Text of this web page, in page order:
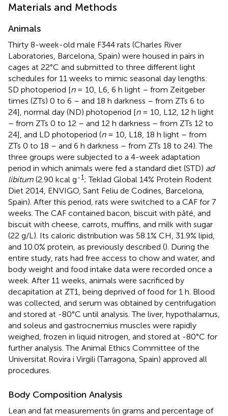
Materials and Methods
Animals
Thirty 8-week-old male F344 rats (Charles River
Laboratories, Barcelona, Spain) were housed in pairs in
cages at 22°C and submitted to three different light
schedules for 11 weeks to mimic seasonal day lengths:
SD photoperiod [n= 10, L6, 6 h light – from Zeitgeber
times (ZTs) 0 to 6 – and 18 h darkness – from ZTs 6 to
24], normal day (ND) photoperiod [n= 10, L12, 12 h light
– from ZTs 0 to 12 – and 12 h darkness – from ZTs 12 to
24], and LD photoperiod (n= 10, L18, 18 h light – from
ZTs 0 to 18 – and 6 h darkness – from ZTs 18 to 24). The
three groups were subjected to a 4-week adaptation
period in which animals were fed a standard diet (STD) ad
libitum (2.90 kcal g-1; Teklad Global 14% Protein Rodent
Diet 2014, ENVIGO, Sant Feliu de Codines, Barcelona,
Spain). After this period, rats were switched to a CAF for 7
weeks. The CAF contained bacon, biscuit with pâté, and
biscuit with cheese, carrots, muffins, and milk with sugar
(22 g/L). Its caloric distribution was 58.1% CH, 31.9% lipid,
and 10.0% protein, as previously described (). During the
entire study, rats had free access to chow and water, and
body weight and food intake data were recorded once a
week. After 11 weeks, animals were sacrificed by
decapitation at ZT1, being deprived of food for 1 h. Blood
was collected, and serum was obtained by centrifugation
and stored at -80°C until analysis. The liver, hypothalamus,
and soleus and gastrocnemius muscles were rapidly
weighed, frozen in liquid nitrogen, and stored at -80°C for
further analysis. The Animal Ethics Committee of the
Universitat Rovira i Virgili (Tarragona, Spain) approved all
procedures.
Body Composition Analysis
Lean and fat measurements (in grams and percentage of